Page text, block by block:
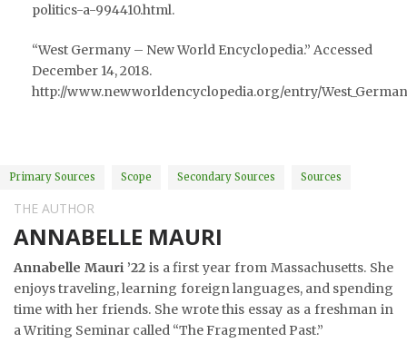
politics-a-994410.html.
“West Germany – New World Encyclopedia.” Accessed
December 14, 2018.
http://www.newworldencyclopedia.org/entry/
Primary Sources Scope Secondary Sources Sources
THE AUTHOR
ANNABELLE MAURI
Annabelle Mauri ’22is a first year from Massachusetts. She
enjoys traveling, learning foreign languages, and spending
time with her friends. She wrote this essay as a freshman in
a Writing Seminar called “The Fragmented Past.”